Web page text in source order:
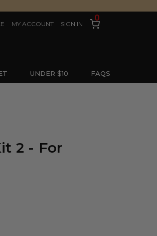
MY ACCOUNT SIGN IN
0
UNDER $10 FAQS
2 - For